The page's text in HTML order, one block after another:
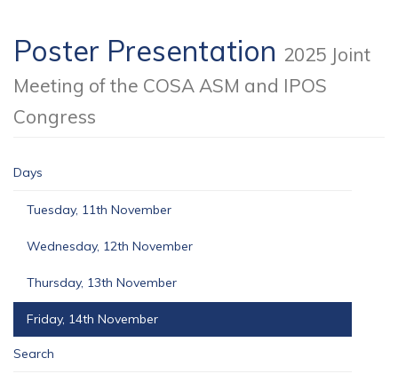
Poster Presentation 2025 Joint
Meeting of the COSA ASM and IPOS
Congress
Days
Tuesday, 11th November
Wednesday, 12th November
Thursday, 13th November
Friday, 14th November
Search